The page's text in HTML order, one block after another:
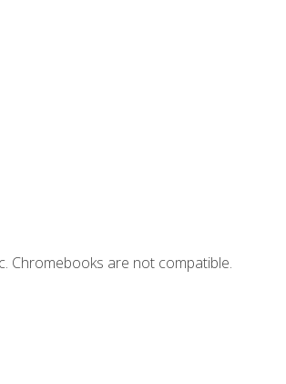
Chromebooks are not compatible.